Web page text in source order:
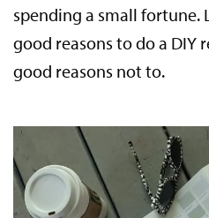
spending a small fortune.
good reasons to do a DIY
good reasons not to.